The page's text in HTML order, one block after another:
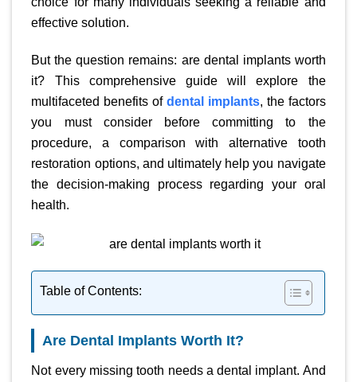
effective solution.
But the question remains: are dental implants worth
it? This comprehensive guide will explore the
multifaceted benefits of dental implants, the factors
you must consider before committing to the
procedure, a comparison with alternative tooth
restoration options, and ultimately help you navigate
the decision-making process regarding your oral
health.
Table of Contents:
Are Dental Implants Worth It?
Not every missing tooth needs a dental implant. And